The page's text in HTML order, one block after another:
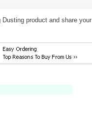
product and share your